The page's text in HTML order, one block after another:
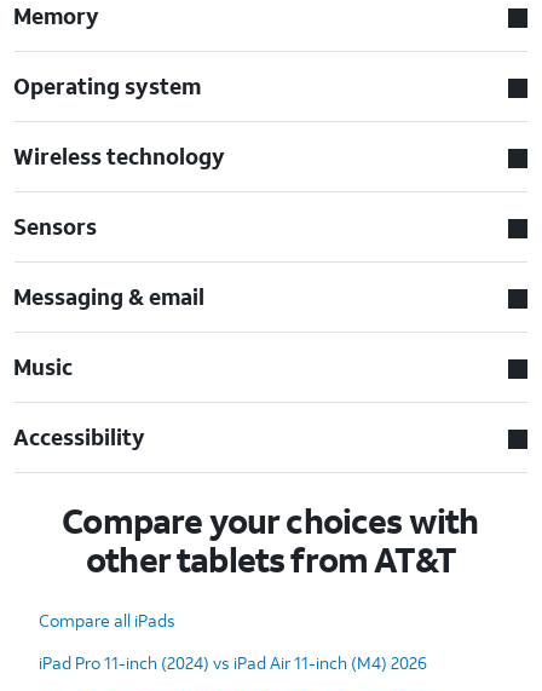
Memory
Operating system
Wireless technology
Sensors
Messaging & email
Music
Accessibility
Compare your choices with
other tablets from AT&T
Compare all iPads
iPad Pro 11-inch (2024) vs iPad Air 11-inch (M4) 2026